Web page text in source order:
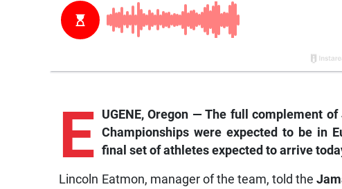
E UGENE, Oregon — The full complement
Championships were expected to be in
final set of athletes expected to arrive
Lincoln Eatmon, manager of the team, told the